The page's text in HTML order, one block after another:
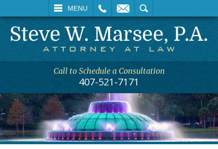
MENU
SEARCH
Call to Schedule a Consultation
407-521-7171